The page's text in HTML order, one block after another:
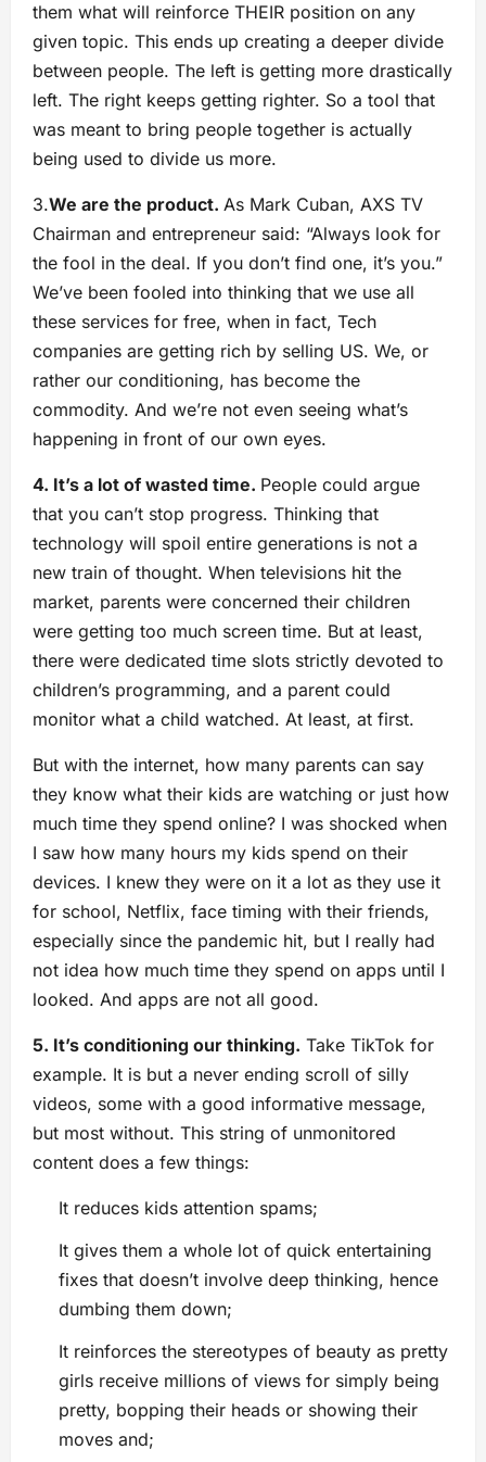
them what will reinforce THEIR position on any
given topic. This ends up creating a deeper divide
between people. The left is getting more drastically
left. The right keeps getting righter. So a tool that
was meant to bring people together is actually
being used to divide us more.
3.We are the product. As Mark Cuban, AXS TV
Chairman and entrepreneur said: “Always look for
the fool in the deal. If you don’t find one, it’s you.”
We’ve been fooled into thinking that we use all
these services for free, when in fact, Tech
companies are getting rich by selling US. We, or
rather our conditioning, has become the
commodity. And we’re not even seeing what’s
happening in front of our own eyes.
4. It’s a lot of wasted time. People could argue
that you can’t stop progress. Thinking that
technology will spoil entire generations is not a
new train of thought. When televisions hit the
market, parents were concerned their children
were getting too much screen time. But at least,
there were dedicated time slots strictly devoted to
children’s programming, and a parent could
monitor what a child watched. At least, at first.
But with the internet, how many parents can say
they know what their kids are watching or just how
much time they spend online? I was shocked when
I saw how many hours my kids spend on their
devices. I knew they were on it a lot as they use it
for school, Netflix, face timing with their friends,
especially since the pandemic hit, but I really had
not idea how much time they spend on apps until I
looked. And apps are not all good.
5. It’s conditioning our thinking. Take TikTok for
example. It is but a never ending scroll of silly
videos, some with a good informative message,
but most without. This string of unmonitored
content does a few things:
It reduces kids attention spams;
It gives them a whole lot of quick entertaining
fixes that doesn’t involve deep thinking, hence
dumbing them down;
It reinforces the stereotypes of beauty as pretty
girls receive millions of views for simply being
pretty, bopping their heads or showing their
moves and;